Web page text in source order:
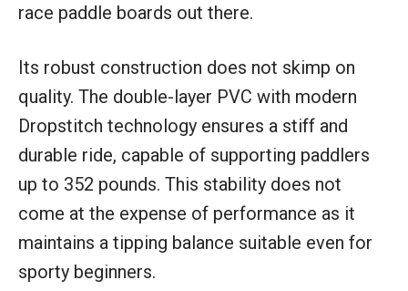
race paddle boards out there.
Its robust construction does not skimp on
quality. The double-layer PVC with modern
Dropstitch technology ensures a stiff and
durable ride, capable of supporting paddlers
up to 352 pounds. This stability does not
come at the expense of performance as it
maintains a tipping balance suitable even for
sporty beginners.